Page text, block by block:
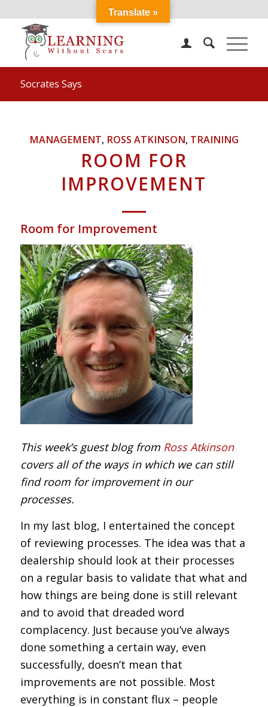
Socrates Says
MANAGEMENT, ROSS ATKINSON, TRAINING
ROOM FOR
IMPROVEMENT
Room for Improvement
This week’s guest blog from Ross Atkinson
covers all of the ways in which we can still
find room for improvement in our
processes.
In my last blog, I entertained the concept
of reviewing processes. The idea was that a
dealership should look at their processes
on a regular basis to validate that what and
how things are being done is still relevant
and to avoid that dreaded word
complacency. Just because you’ve always
done something a certain way, even
successfully, doesn’t mean that
improvements are not possible. Most
everything is in constant flux – people
Translate »